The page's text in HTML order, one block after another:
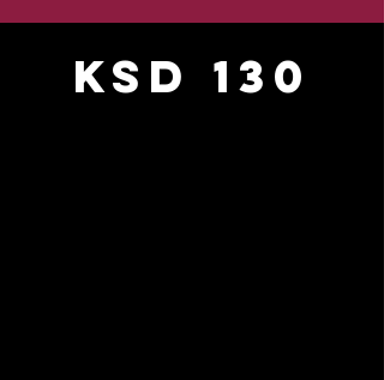
KSD 130